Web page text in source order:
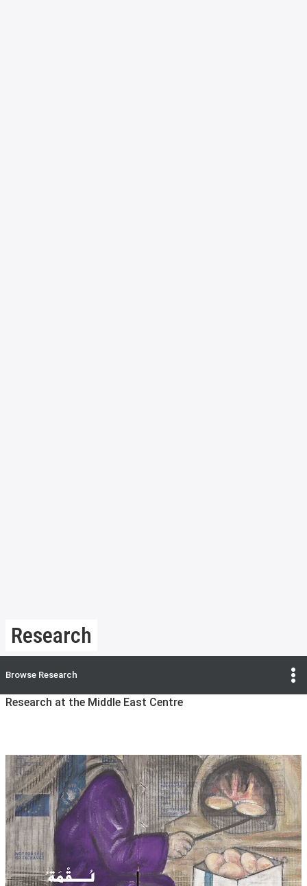
Research
Browse Research
Research at the Middle East Centre